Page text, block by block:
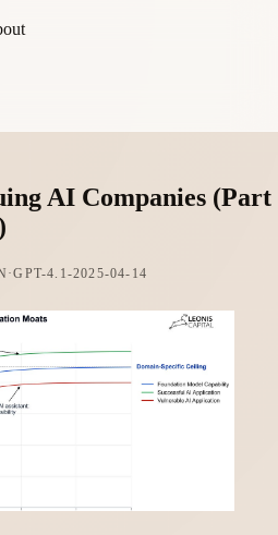
AI Companies (Part
·GPT-4.1-2025-04-14